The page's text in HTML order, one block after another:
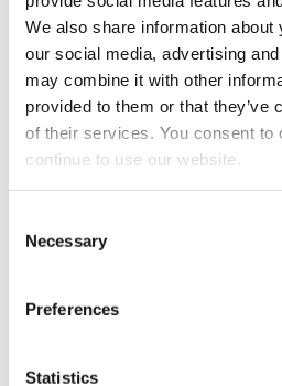
We also share information
our social media, advertising
may combine it with other
provided to them or that they’ve
of their services. You consent to
continue to use our website.
Selection
Necessary
Preferences
Statistics